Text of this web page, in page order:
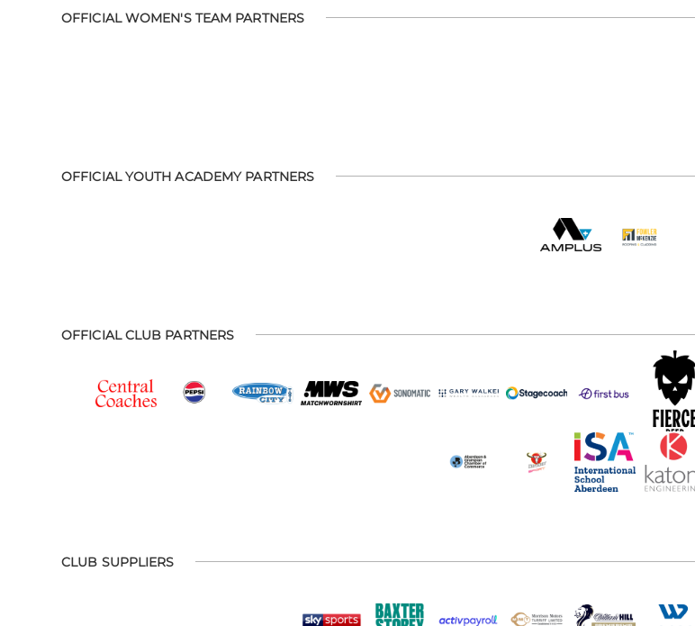
OFFICIAL WOMEN'S TEAM PARTNERS
OFFICIAL YOUTH ACADEMY PARTNERS
OFFICIAL CLUB PARTNERS
CLUB SUPPLIERS